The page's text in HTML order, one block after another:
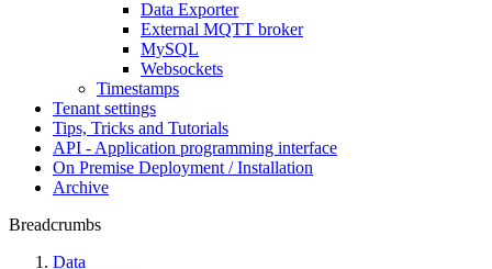
Data Exporter
External MQTT broker
MySQL
Websockets
Timestamps
Tenant settings
Tips, Tricks and Tutorials
API - Application programming interface
On Premise Deployment / Installation
Archive
Breadcrumbs
Data